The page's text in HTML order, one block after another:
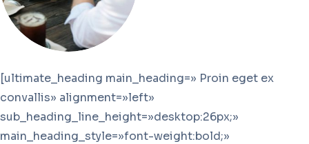
[ultimate_heading main_heading=» Proin eget ex
convallis» alignment=»left»
sub_heading_line_height=»desktop:26px;»
main_heading_style=»font-weight:bold;»